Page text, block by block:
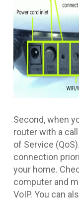
Second, when
router with a
of Service
connection
your home.
computer and
VoIP. You can